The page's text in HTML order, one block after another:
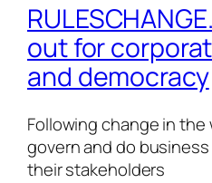
out for
and democracy
Following change in the
govern and do
their stakeholders